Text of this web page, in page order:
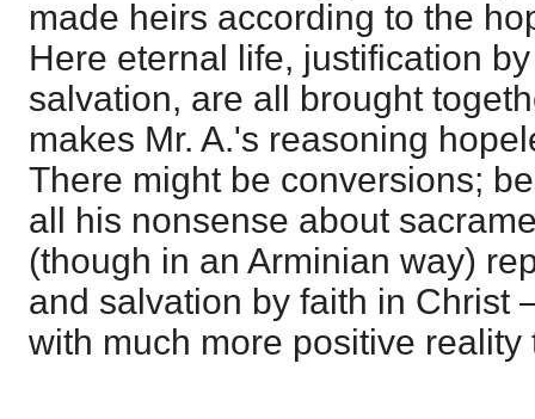
made heirs according to the
Here eternal life, justification
salvation, are all brought
makes Mr. A.'s reasoning
There might be conversions;
all his nonsense about
(though in an Arminian way)
and salvation by faith in Christ
with much more positive